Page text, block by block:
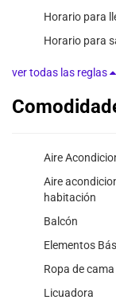
Horario para
Horario para
ver todas las reglas
Aire
Aire
habitación
Balcón
Elementos
Ropa de cama
Licuadora